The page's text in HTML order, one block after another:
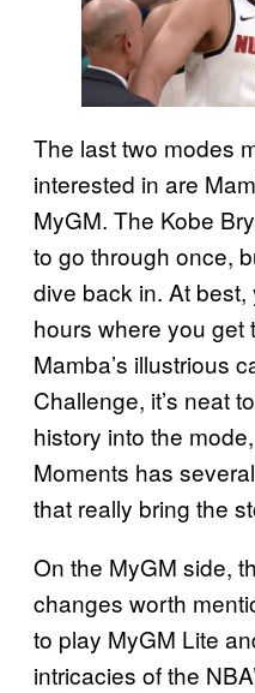
The last two modes
interested in are
MyGM. The Kobe
to go through once,
dive back in. At best,
hours where you get
Mamba’s illustrious
Challenge, it’s neat
history into the
Moments has
that really bring the
On the MyGM side,
changes worth
to play MyGM Lite
intricacies of the